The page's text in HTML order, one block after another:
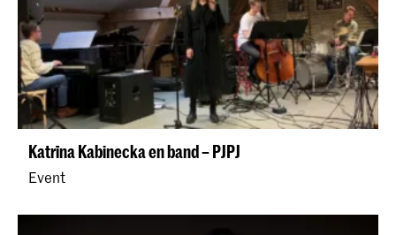
Katrīna Kabinecka en band – PJPJ
Event